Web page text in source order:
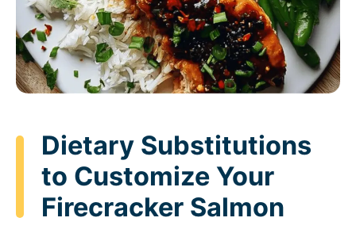
Dietary Substitutions
to Customize Your
Firecracker Salmon